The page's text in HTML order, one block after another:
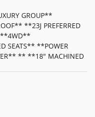
GROUP**
**23J PREFERRED
**4WD**
SEATS** **POWER
** **18" MACHINED